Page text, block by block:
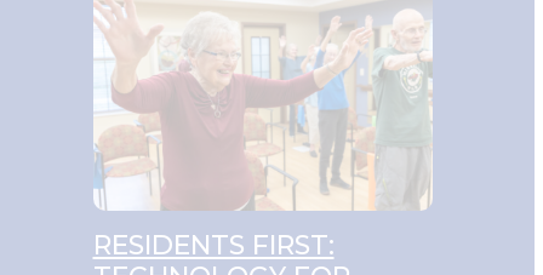
RESIDENTS FIRST: